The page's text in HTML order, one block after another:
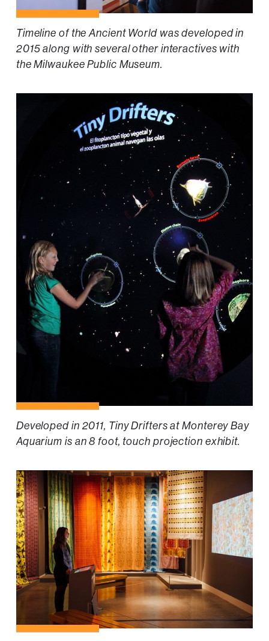
Timeline of the Ancient World was developed in
2015 along with several other interactives with
the Milwaukee Public Museum.
Developed in 2011, Tiny Drifters at Monterey Bay
Aquarium is an 8 foot, touch projection exhibit.